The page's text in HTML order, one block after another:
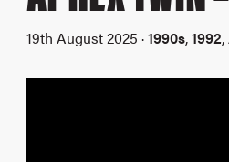
19th August 2025 ·1990s,1992,